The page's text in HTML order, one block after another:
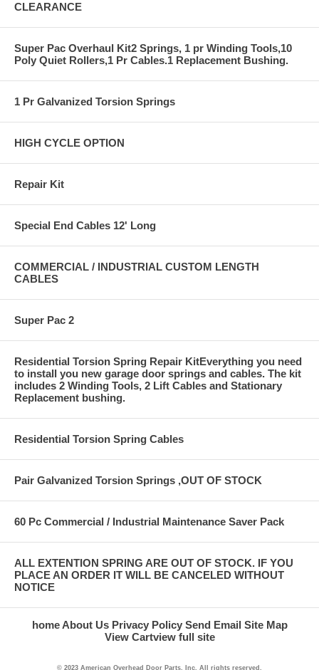
CLEARANCE
Super Pac Overhaul Kit2 Springs, 1 pr Winding Tools,10
Poly Quiet Rollers,1 Pr Cables.1 Replacement Bushing.
1 Pr Galvanized Torsion Springs
HIGH CYCLE OPTION
Repair Kit
Special End Cables 12' Long
COMMERCIAL / INDUSTRIAL CUSTOM LENGTH
CABLES
Super Pac 2
Residential Torsion Spring Repair KitEverything you need
to install you new garage door springs and cables. The kit
includes 2 Winding Tools, 2 Lift Cables and Stationary
Replacement bushing.
Residential Torsion Spring Cables
Pair Galvanized Torsion Springs ,OUT OF STOCK
60 Pc Commercial / Industrial Maintenance Saver Pack
ALL EXTENTION SPRING ARE OUT OF STOCK. IF YOU
PLACE AN ORDER IT WILL BE CANCELED WITHOUT
NOTICE
home About Us Privacy Policy Send Email Site Map
View Cartview full site
© 2023 American Overhead Door Parts, Inc. All rights reserved.